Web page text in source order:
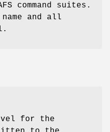
command suites.
name and all
for the